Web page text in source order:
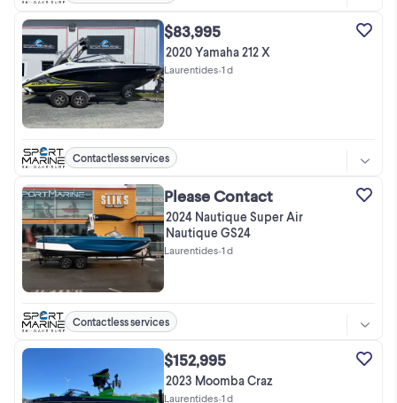
$83,995
2020 Yamaha 212 X
Laurentides•1 d
Contactless services
Please Contact
2024 Nautique Super Air
Nautique GS24
Laurentides•1 d
Contactless services
$152,995
2023 Moomba Craz
Laurentides•1 d